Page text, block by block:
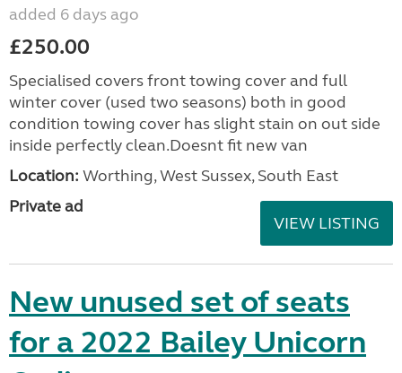
added 6 days ago
£250.00
Specialised covers front towing cover and full
winter cover (used two seasons) both in good
condition towing cover has slight stain on out side
inside perfectly clean.Doesnt fit new van
Location: Worthing, West Sussex, South East
Private ad
VIEW LISTING
New unused set of seats
for a 2022 Bailey Unicorn